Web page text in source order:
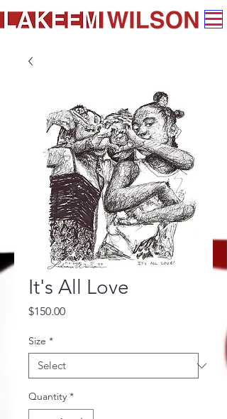
It's All Love
$150.00Price
Size *
Quantity *